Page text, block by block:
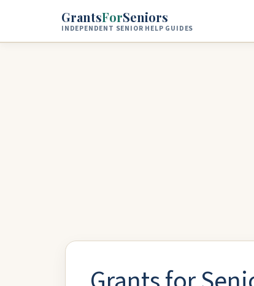
Skip to main content
GrantsForSeniors
INDEPENDENT SENIOR HELP GUIDES